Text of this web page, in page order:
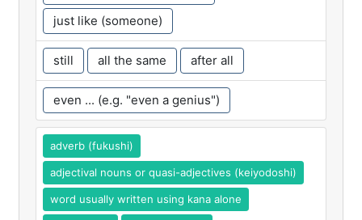
just like (someone)
still all the same after all
even ... (e.g. "even a genius")
adverb (fukushi)
adjectival nouns or quasi-adjectives (keiyodoshi)
word usually written using kana alone